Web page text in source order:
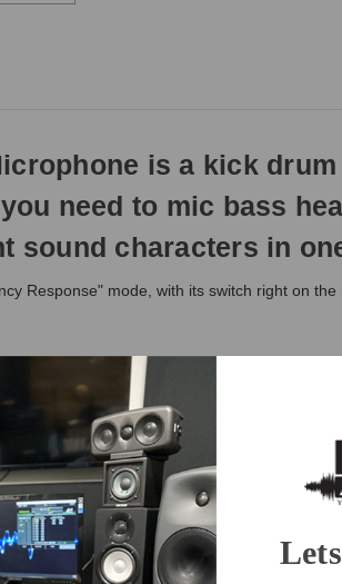
is a kick
need to mic bass
sound characters in
Response" mode, with its switch right on
It offers everything you need to mic
and pure character the ‘Enhanced
Hz and 3 –5 kHz ranges...optimized for
Features
frequencies relevant for kick drum sounds